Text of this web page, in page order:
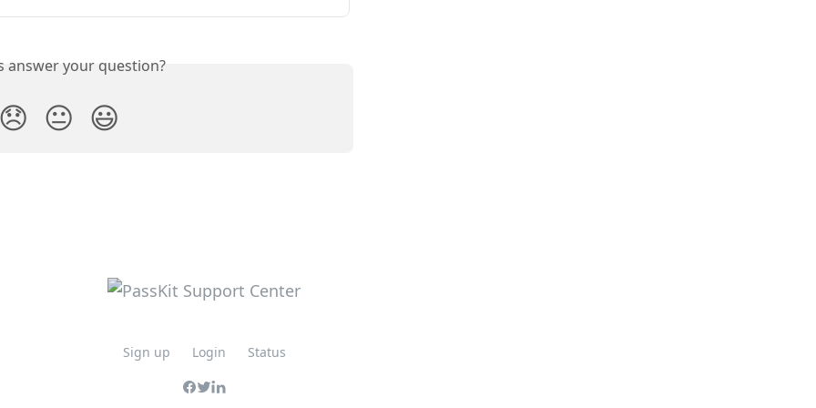
answer your question?
😞 😐 😃
Sign up Login Status